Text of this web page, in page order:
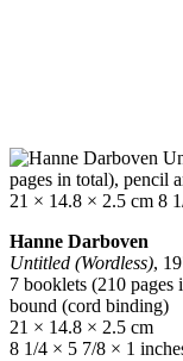
Hanne Darboven
Untitled (Wordless),
7 booklets (210 pages
bound (cord binding)
21 × 14.8 × 2.5 cm
8 1/4 × 5 7/8 × 1